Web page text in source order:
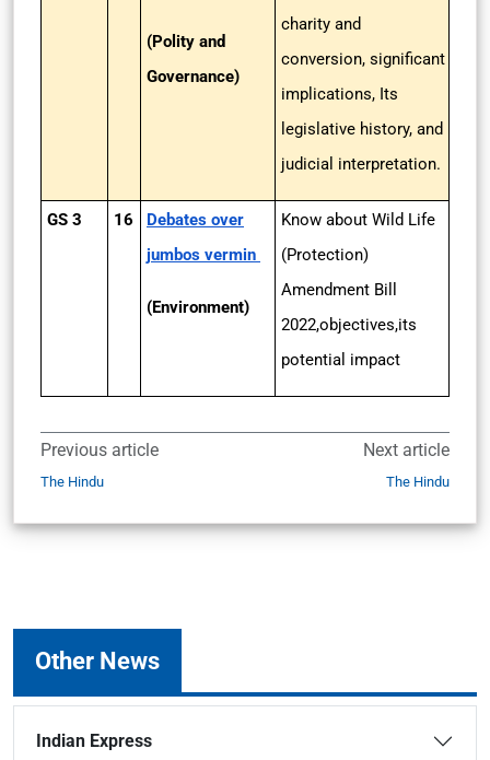
(Polity and
Governance)
charity and
conversion, significant
implications, Its
legislative history, and
judicial interpretation.
GS 3 16
Debates over
jumbos vermin
(Environment)
Know about Wild Life
(Protection)
Amendment Bill
2022,objectives,its
potential impact
Previous article
The Hindu
Next article
The Hindu
Other News
Indian Express